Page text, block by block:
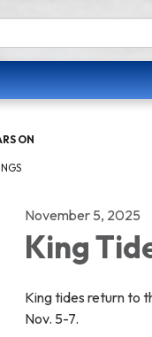
ON
November 5, 2025
King
King tides return to
Nov. 5-7.